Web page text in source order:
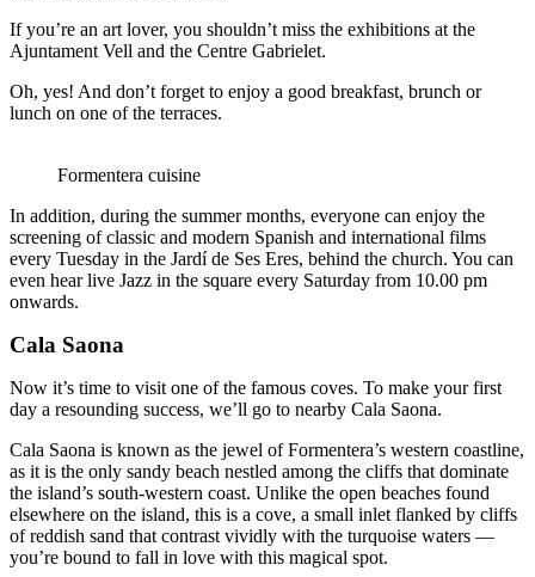
If you’re an art lover, you shouldn’t miss the exhibitions at the
Ajuntament Vell and the Centre Gabrielet.
Oh, yes! And don’t forget to enjoy a good breakfast, brunch or
lunch on one of the terraces.
Formentera cuisine
In addition, during the summer months, everyone can enjoy the
screening of classic and modern Spanish and international films
every Tuesday in the Jardí de Ses Eres, behind the church. You can
even hear live Jazz in the square every Saturday from 10.00 pm
onwards.
Cala Saona
Now it’s time to visit one of the famous coves. To make your first
day a resounding success, we’ll go to nearby Cala Saona.
Cala Saona is known as the jewel of Formentera’s western coastline,
as it is the only sandy beach nestled among the cliffs that dominate
the island’s south-western coast. Unlike the open beaches found
elsewhere on the island, this is a cove, a small inlet flanked by cliffs
of reddish sand that contrast vividly with the turquoise waters —
you’re bound to fall in love with this magical spot.